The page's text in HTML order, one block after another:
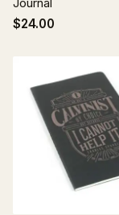
Journal
$24.00